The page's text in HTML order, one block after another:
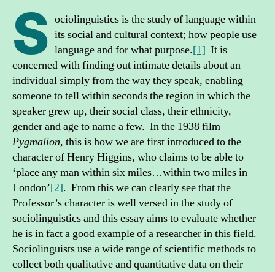
S ociolinguistics is the study of language within
its social and cultural context; how people use
language and for what purpose.[1] It is
concerned with finding out intimate details about an
individual simply from the way they speak, enabling
someone to tell within seconds the region in which the
speaker grew up, their social class, their ethnicity,
gender and age to name a few. In the 1938 film
Pygmalion, this is how we are first introduced to the
character of Henry Higgins, who claims to be able to
‘place any man within six miles…within two miles in
London’[2]. From this we can clearly see that the
Professor’s character is well versed in the study of
sociolinguistics and this essay aims to evaluate whether
he is in fact a good example of a researcher in this field.
Sociolinguists use a wide range of scientific methods to
collect both qualitative and quantitative data on their